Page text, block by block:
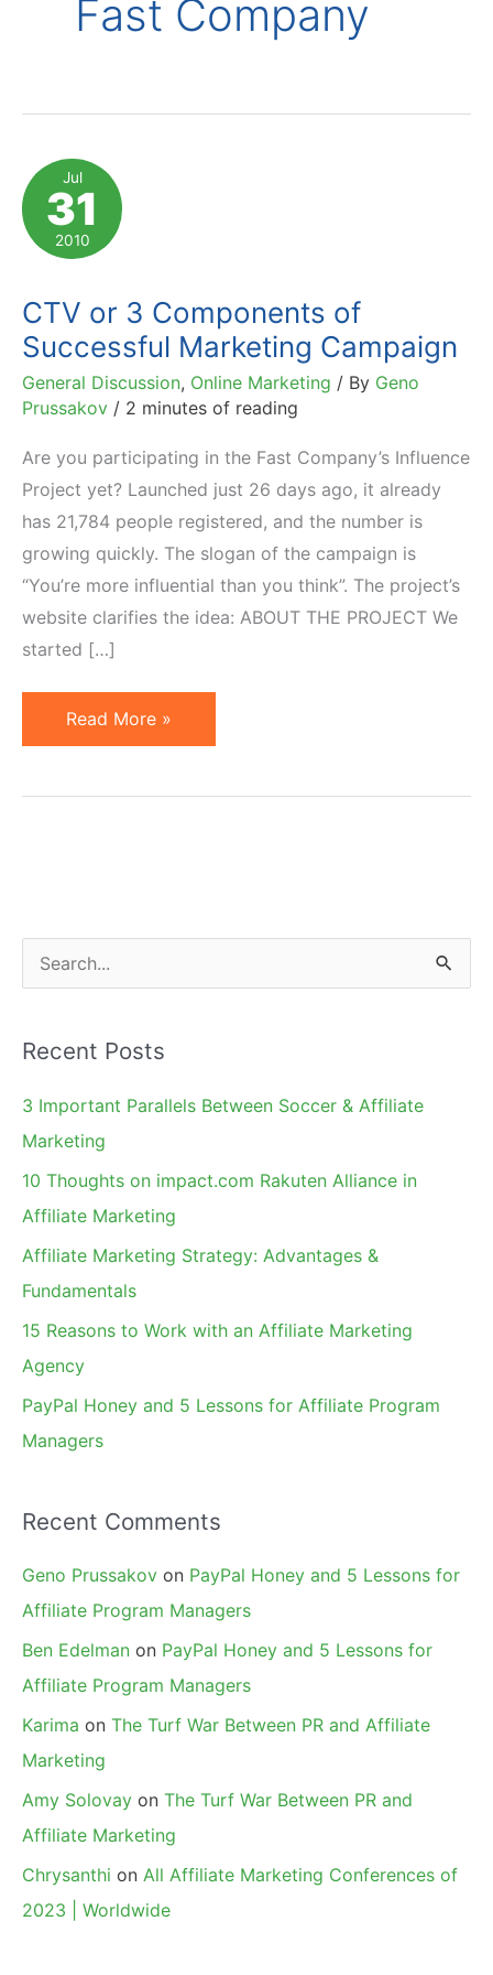
Fast Company
Jul
31
2010
CTV or 3 Components of
Successful Marketing Campaign
General Discussion, Online Marketing / By Geno
Prussakov / 2 minutes of reading
Are you participating in the Fast Company’s Influence
Project yet? Launched just 26 days ago, it already
has 21,784 people registered, and the number is
growing quickly. The slogan of the campaign is
“You’re more influential than you think”. The project’s
website clarifies the idea: ABOUT THE PROJECT We
started […]
CTV
or
Campaign
Read More »
e
r
c
h
Recent Posts
3 Important Parallels Between Soccer & Affiliate
Marketing
10 Thoughts on impact.com Rakuten Alliance in
Affiliate Marketing
Affiliate Marketing Strategy: Advantages &
Fundamentals
15 Reasons to Work with an Affiliate Marketing
Agency
PayPal Honey and 5 Lessons for Affiliate Program
Managers
Recent Comments
Geno Prussakov on PayPal Honey and 5 Lessons for
Affiliate Program Managers
Ben Edelman on PayPal Honey and 5 Lessons for
Affiliate Program Managers
Karima on The Turf War Between PR and Affiliate
Marketing
Amy Solovay on The Turf War Between PR and
Affiliate Marketing
Chrysanthi on All Affiliate Marketing Conferences of
2023 | Worldwide